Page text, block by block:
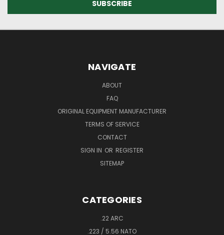
NAVIGATE
ABOUT
FAQ
ORIGINAL EQUIPMENT MANUFACTURER
TERMS OF SERVICE
CONTACT
SIGN IN OR REGISTER
SITEMAP
CATEGORIES
.22 ARC
.223 / 5.56 NATO